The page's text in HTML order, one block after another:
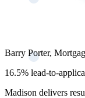
Barry Porter,
16.5% lead-to-
Madison delivers